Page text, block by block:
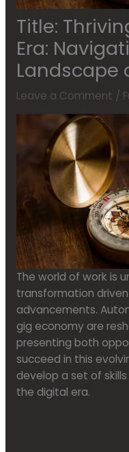
Title:
Era:
Landscape
Leave a Comment /
The world of work is
transformation
advancements.
gig economy are
presenting both
succeed in this
develop a set of
the digital era.